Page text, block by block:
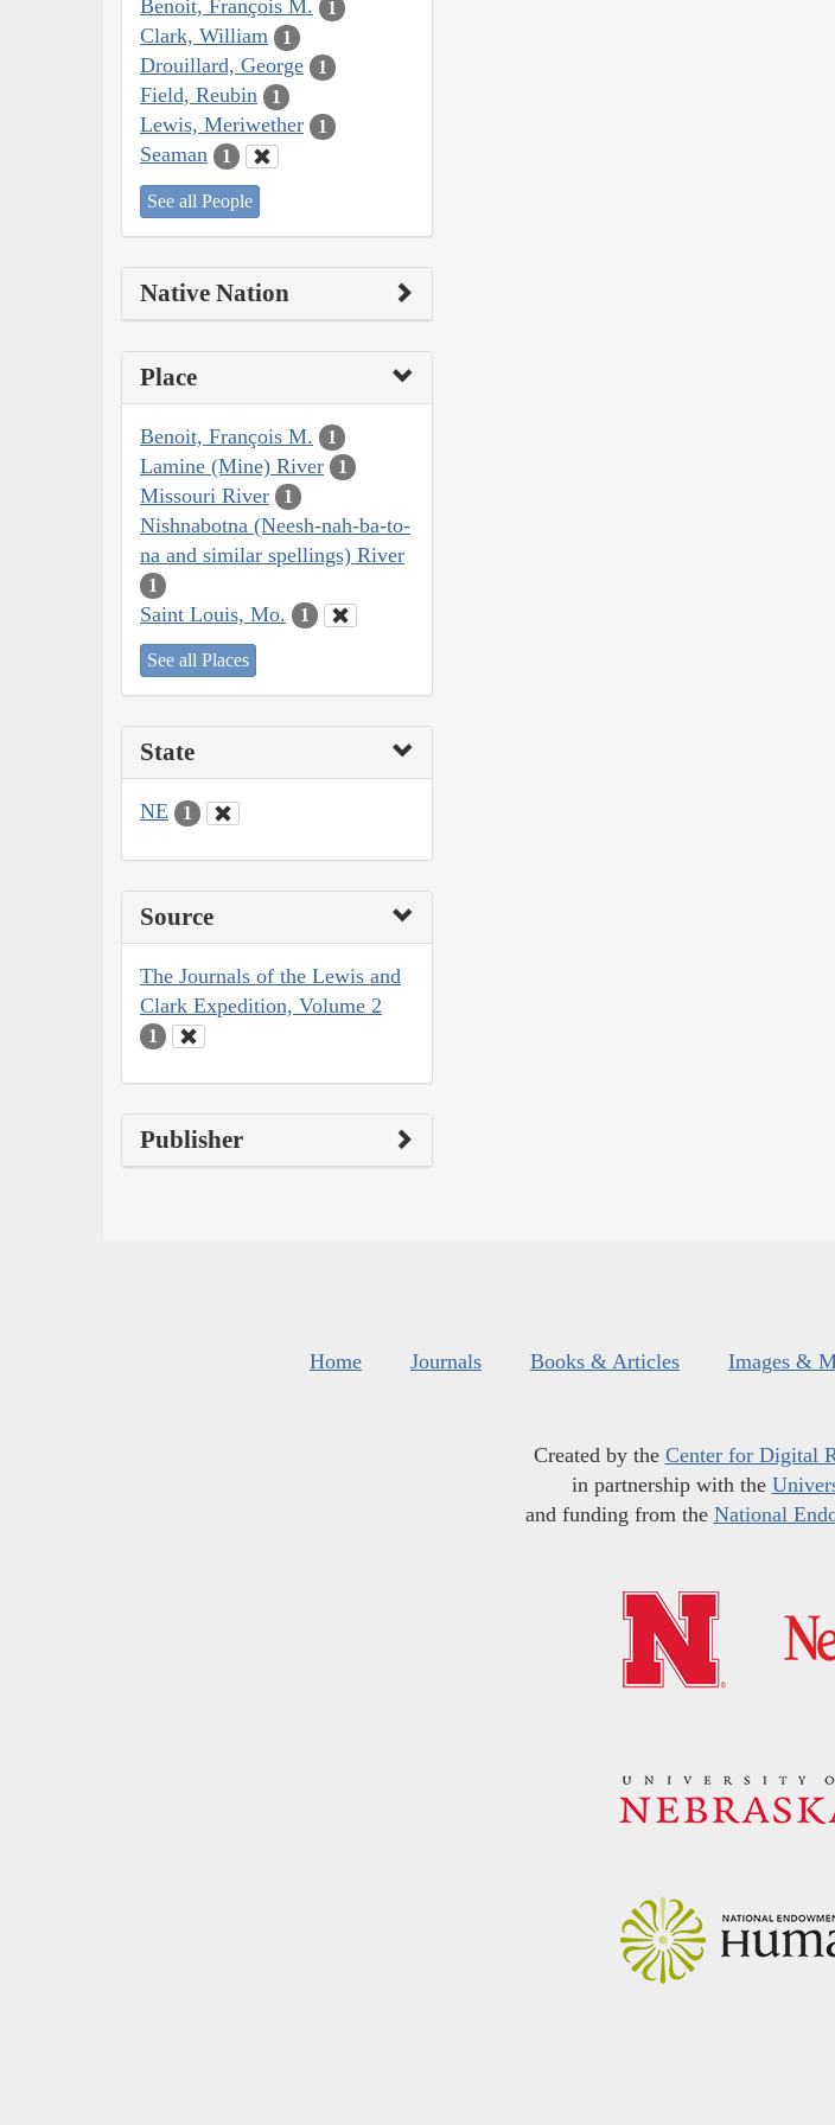
Benoit, François M. 1
Clark, William 1
Drouillard, George 1
Field, Reubin 1
Lewis, Meriwether 1
Seaman 1
See all People
Native Nation
Place
Benoit, François M. 1
Lamine (Mine) River 1
Missouri River 1
Nishnabotna (Neesh-nah-ba-to-
na and similar spellings) River
1
Saint Louis, Mo. 1
See all Places
State
NE 1
Source
The Journals of the Lewis and
Clark Expedition, Volume 2
1
Publisher
Home Journals Books & Articles Images &
Created by the Center for Digital
in partnership with the
and funding from the National